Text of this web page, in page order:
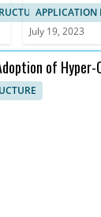
Courses
APPLICATION
July 19, 2023
of Hyper-